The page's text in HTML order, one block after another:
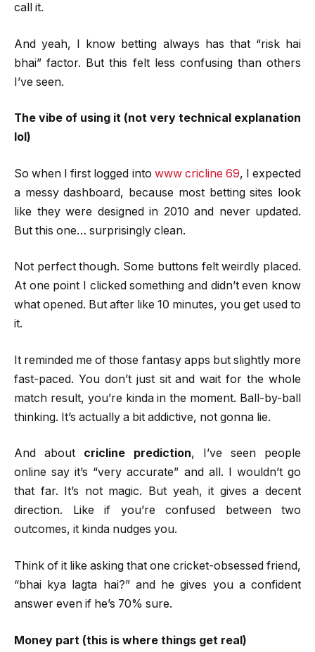
call it.
And yeah, I know betting always has that “risk hai
bhai” factor. But this felt less confusing than others
I’ve seen.
The vibe of using it (not very technical explanation
lol)
So when I first logged into www cricline 69, I expected
a messy dashboard, because most betting sites look
like they were designed in 2010 and never updated.
But this one… surprisingly clean.
Not perfect though. Some buttons felt weirdly placed.
At one point I clicked something and didn’t even know
what opened. But after like 10 minutes, you get used to
it.
It reminded me of those fantasy apps but slightly more
fast-paced. You don’t just sit and wait for the whole
match result, you’re kinda in the moment. Ball-by-ball
thinking. It’s actually a bit addictive, not gonna lie.
And about cricline prediction, I’ve seen people
online say it’s “very accurate” and all. I wouldn’t go
that far. It’s not magic. But yeah, it gives a decent
direction. Like if you’re confused between two
outcomes, it kinda nudges you.
Think of it like asking that one cricket-obsessed friend,
“bhai kya lagta hai?” and he gives you a confident
answer even if he’s 70% sure.
Money part (this is where things get real)